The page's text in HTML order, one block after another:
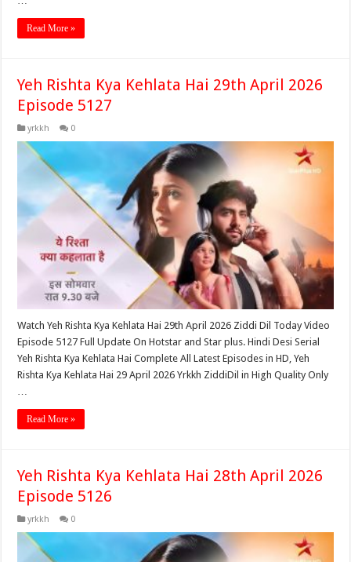
Read More »
Yeh Rishta Kya Kehlata Hai 29th April 2026
Episode 5127
yrkkh 0
Watch Yeh Rishta Kya Kehlata Hai 29th April 2026 Ziddi Dil Today Video
Episode 5127 Full Update On Hotstar and Star plus. Hindi Desi Serial
Yeh Rishta Kya Kehlata Hai Complete All Latest Episodes in HD, Yeh
Rishta Kya Kehlata Hai 29 April 2026 Yrkkh ZiddiDil in High Quality Only
…
Read More »
Yeh Rishta Kya Kehlata Hai 28th April 2026
Episode 5126
yrkkh 0